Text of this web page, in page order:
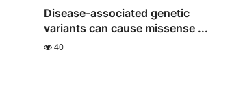
Disease-associated genetic
variants can cause missense ...
40